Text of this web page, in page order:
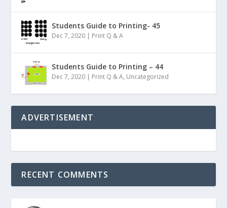
Students Guide to Printing- 45
Dec 7, 2020 | Print Q & A
Students Guide to Printing – 44
Dec 7, 2020 | Print Q & A, Uncategorized
ADVERTISEMENT
RECENT COMMENTS